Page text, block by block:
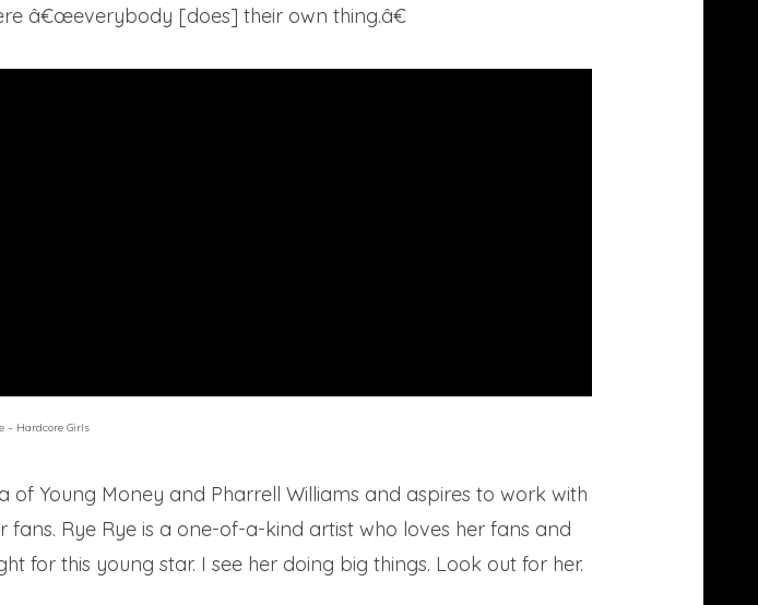
â€œeverybody [does] their own thing.â€
– Hardcore Girls
Young Money and Pharrell Williams and aspires to work with
Rye Rye is a one-of-a-kind artist who loves her fans and
for this young star. I see her doing big things. Look out for her.